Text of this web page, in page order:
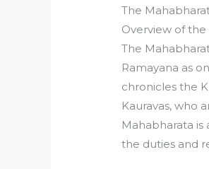
The
Overview of
The
Ramayana as
chronicles the
Kauravas, who
Mahabharata
the duties and